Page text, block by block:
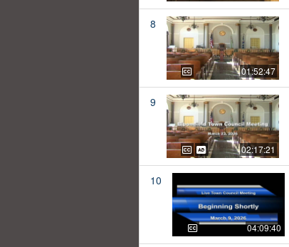
8
01:52:47
9
02:17:21
10
04:09:40